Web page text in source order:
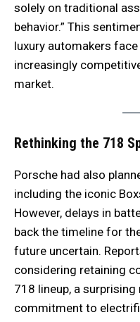
solely on traditional
behavior.” This
luxury automakers
increasingly
market.
Rethinking the 718
Porsche had also
including the iconic
However, delays in
back the timeline for
future uncertain.
considering retaining
718 lineup, a
commitment to